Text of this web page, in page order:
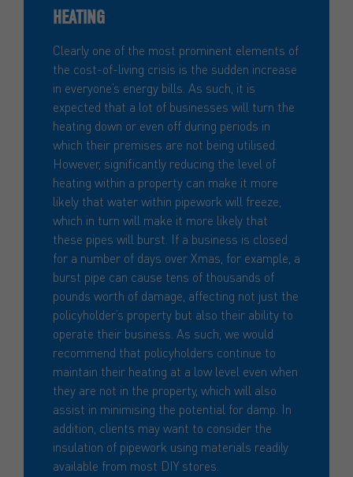
HEATING
Clearly one of the most prominent elements of
the cost-of-living crisis is the sudden increase
in everyone’s energy bills. As such, it is
expected that a lot of businesses will turn the
heating down or even off during periods in
which their premises are not being utilised.
However, significantly reducing the level of
heating within a property can make it more
likely that water within pipework will freeze,
which in turn will make it more likely that
these pipes will burst. If a business is closed
for a number of days over Xmas, for example, a
burst pipe can cause tens of thousands of
pounds worth of damage, affecting not just the
policyholder’s property but also their ability to
operate their business. As such, we would
recommend that policyholders continue to
maintain their heating at a low level even when
they are not in the property, which will also
assist in minimising the potential for damp. In
addition, clients may want to consider the
insulation of pipework using materials readily
available from most DIY stores.